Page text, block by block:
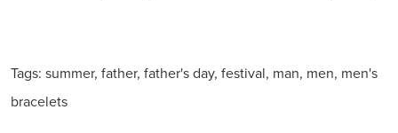
Tags: summer, father, father's day, festival, man, men, men's
bracelets